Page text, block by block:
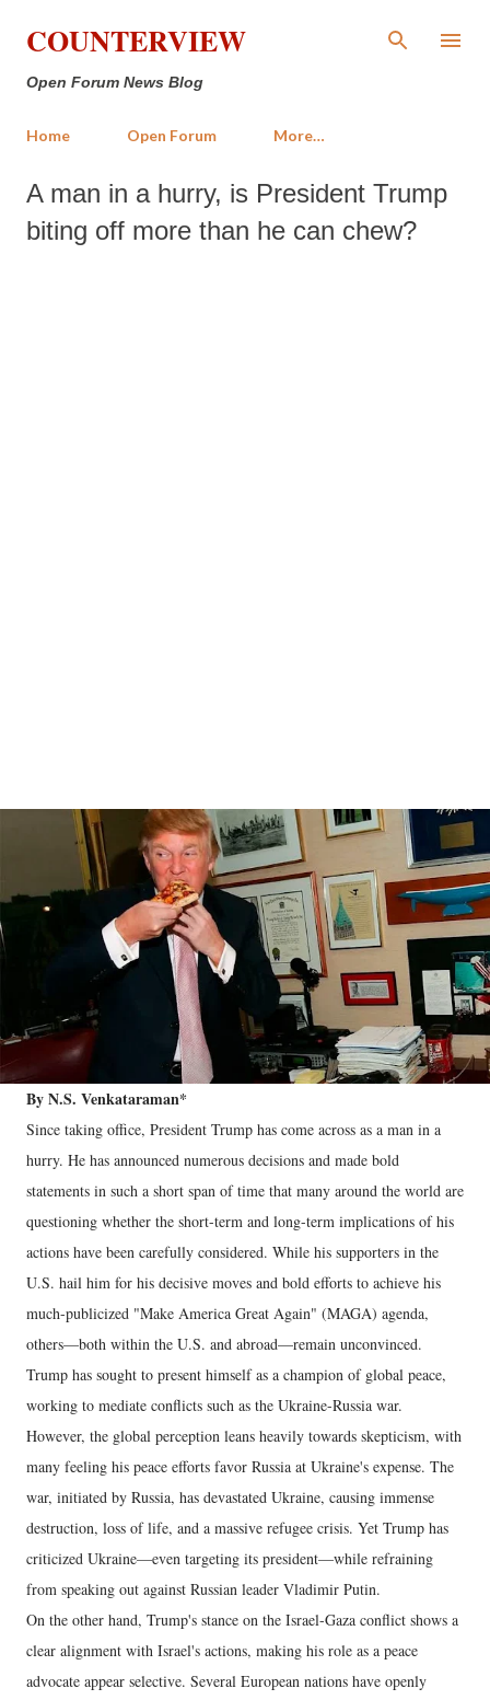
Skip to main content
COUNTERVIEW
Open Forum News Blog
Home Open Forum More…
A man in a hurry, is President Trump
biting off more than he can chew?
By N.S. Venkataraman*
Since taking office, President Trump has come across as a man in a
hurry. He has announced numerous decisions and made bold
statements in such a short span of time that many around the world are
questioning whether the short-term and long-term implications of his
actions have been carefully considered. While his supporters in the
U.S. hail him for his decisive moves and bold efforts to achieve his
much-publicized "Make America Great Again" (MAGA) agenda,
others—both within the U.S. and abroad—remain unconvinced.
Trump has sought to present himself as a champion of global peace,
working to mediate conflicts such as the Ukraine-Russia war.
However, the global perception leans heavily towards skepticism, with
many feeling his peace efforts favor Russia at Ukraine's expense. The
war, initiated by Russia, has devastated Ukraine, causing immense
destruction, loss of life, and a massive refugee crisis. Yet Trump has
criticized Ukraine—even targeting its president—while refraining
from speaking out against Russian leader Vladimir Putin.
On the other hand, Trump's stance on the Israel-Gaza conflict shows a
clear alignment with Israel's actions, making his role as a peace
advocate appear selective. Several European nations have openly